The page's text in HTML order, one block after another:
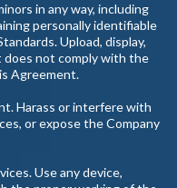
in any way, including
personally identifiable
Upload, display,
not comply with the
Agreement.
Harass or interfere with
or expose the Company
Use any device,